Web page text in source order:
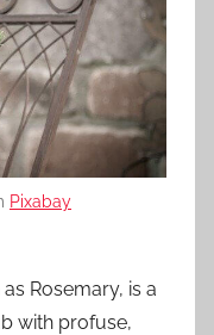
Pixabay
Rosemary, is a
with profuse,